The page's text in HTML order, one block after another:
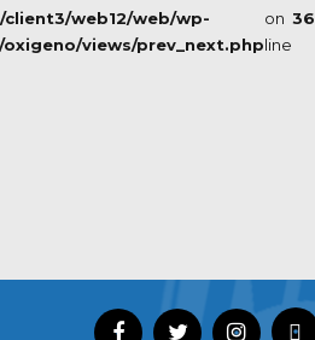
web12/web/wp-
views/prev_next.php
on
line
36